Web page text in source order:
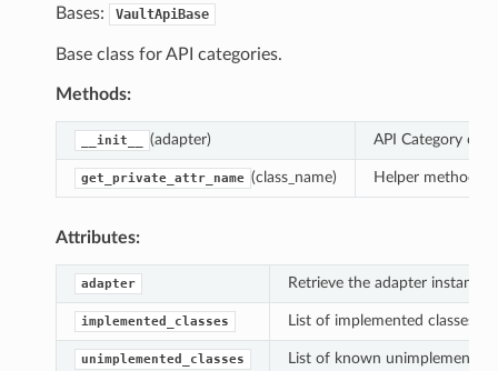
Bases: VaultApiBase
Base class for API categories.
Methods:
__init__ (adapter) API Category
get_private_attr_name (class_name) Helper method
Attributes:
adapter Retrieve the adapter instance
implemented_classes List of implemented classes
unimplemented_classes List of known unimplemented